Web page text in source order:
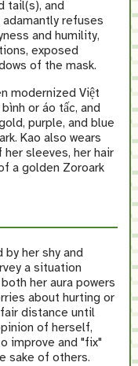
tail(s), and
refuses
and humility,
exposed
of the mask.
modernized Việt
or áo tấc, and
purple, and blue
Kao also wears
sleeves, her hair
a golden Zoroark
her shy and
a situation
her aura powers
about hurting or
distance until
of herself,
improve and "fix"
sake of others.